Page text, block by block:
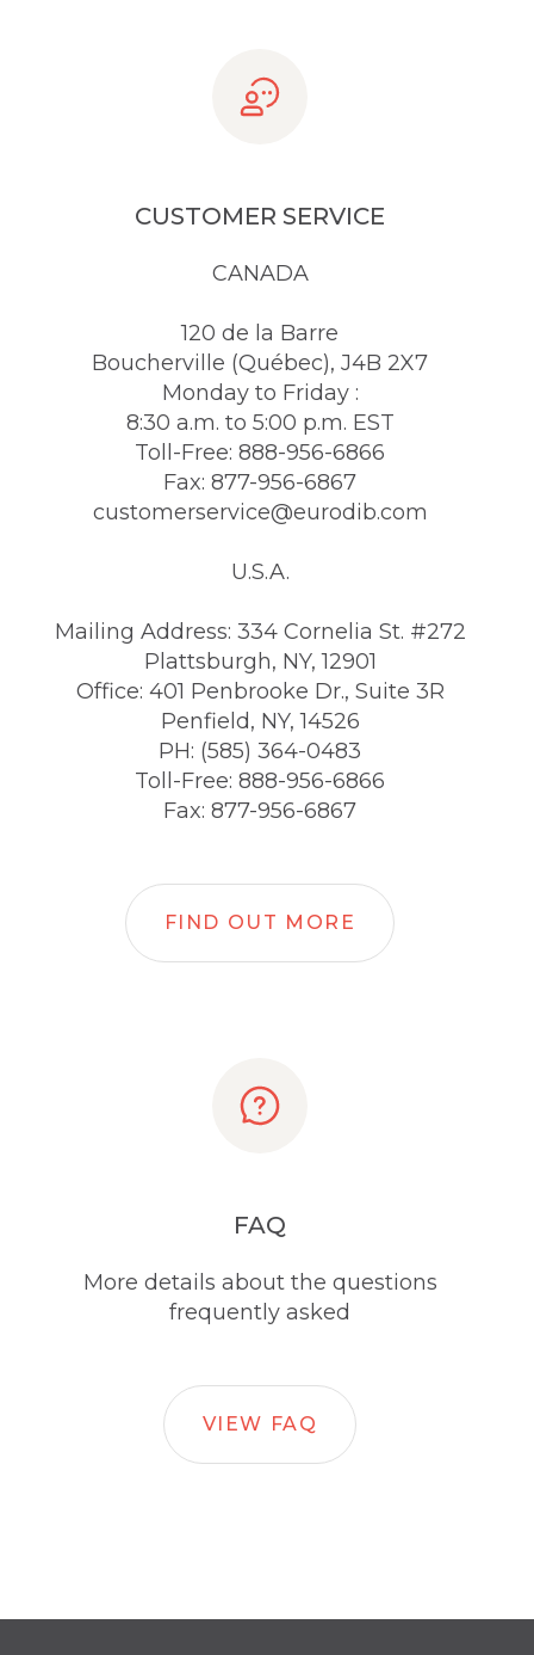
CUSTOMER SERVICE
CANADA
120 de la Barre
Boucherville (Québec), J4B 2X7
Monday to Friday :
8:30 a.m. to 5:00 p.m. EST
Toll-Free: 888-956-6866
Fax: 877-956-6867
customerservice@eurodib.com
U.S.A.
Mailing Address: 334 Cornelia St. #272
Plattsburgh, NY, 12901
Office: 401 Penbrooke Dr., Suite 3R
Penfield, NY, 14526
PH: (585) 364-0483
Toll-Free: 888-956-6866
Fax: 877-956-6867
FIND OUT MORE
FAQ
More details about the questions
frequently asked
VIEW FAQ